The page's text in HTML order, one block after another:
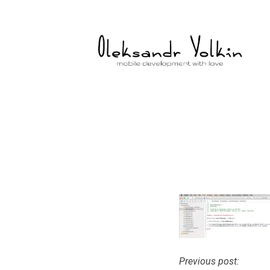
Previous post: